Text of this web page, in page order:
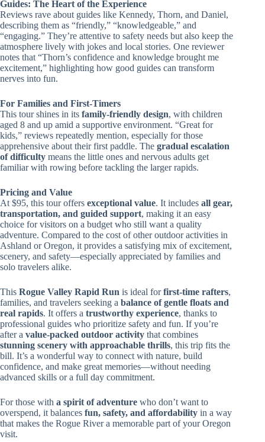
Guides: The Heart of the Experience
Reviews rave about guides like Kennedy, Thorn, and Daniel,
describing them as “friendly,” “knowledgeable,” and
“engaging.” They’re attentive to safety needs but also keep the
atmosphere lively with jokes and local stories. One reviewer
notes that “Thorn’s confidence and knowledge brought me
excitement,” highlighting how good guides can transform
nerves into fun.
For Families and First-Timers
This tour shines in its family-friendly design, with children
aged 8 and up amid a supportive environment. “Great for
kids,” reviews repeatedly mention, especially for those
apprehensive about their first paddle. The gradual escalation
of difficulty means the little ones and nervous adults get
familiar with rowing before tackling the larger rapids.
Pricing and Value
At $95, this tour offers exceptional value. It includes all gear,
transportation, and guided support, making it an easy
choice for visitors on a budget who still want a quality
adventure. Compared to the cost of other outdoor activities in
Ashland or Oregon, it provides a satisfying mix of excitement,
scenery, and safety—especially appreciated by families and
solo travelers alike.
This Rogue Valley Rapid Run is ideal forfirst-time rafters,
families, and travelers seeking a balance of gentle floats and
real rapids. It offers a trustworthy experience, thanks to
professional guides who prioritize safety and fun. If you’re
after a value-packed outdoor activity that combines
stunning scenery with approachable thrills, this trip fits the
bill. It’s a wonderful way to connect with nature, build
confidence, and make great memories—without needing
advanced skills or a full day commitment.
For those with a spirit of adventure who don’t want to
overspend, it balances fun, safety, and affordability in a way
that makes the Rogue River a memorable part of your Oregon
visit.